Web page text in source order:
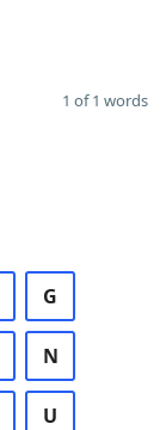
1 of 1 words
G
N
U